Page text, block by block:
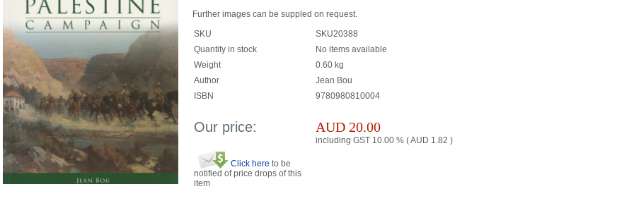
Further images can be suppled on request.
SKU
SKU20388
Quantity in stock
No items available
Weight
0.60 kg
Author
Jean Bou
ISBN
9780980810004
Our price: AUD 20.00
including GST 10.00 % (AUD 1.82 )
Click here to be
notified of price drops of this
item